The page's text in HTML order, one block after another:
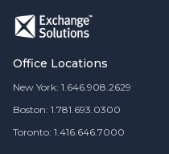
Office Locations
New York: 1.646.908.2629
Boston: 1.781.693.0300
Toronto: 1.416.646.7000